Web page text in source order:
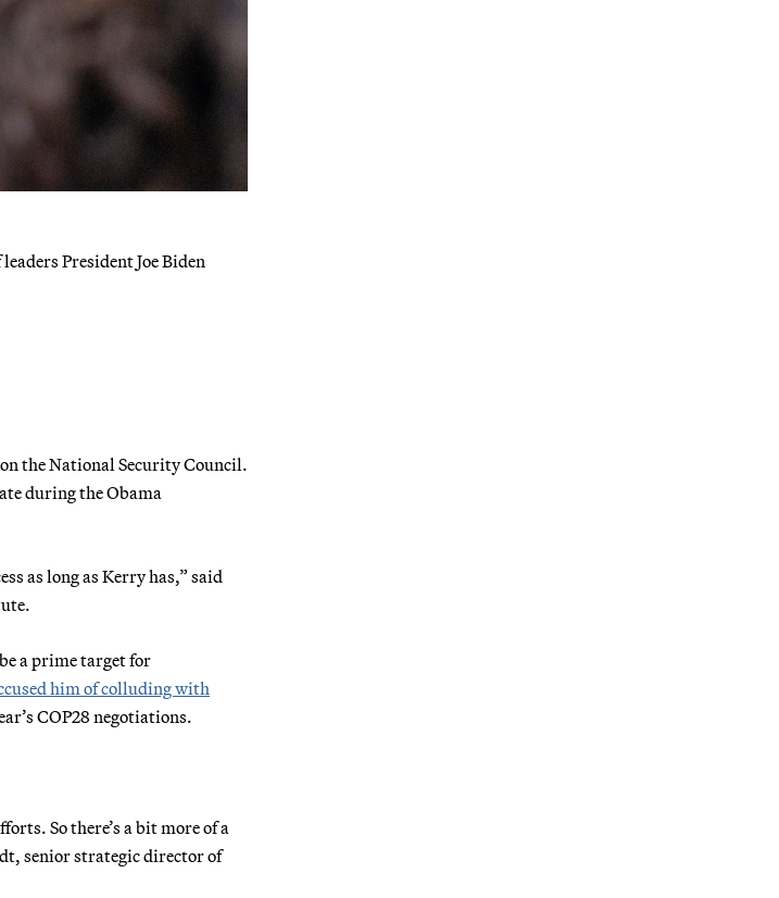
President Joe Biden
the National Security Council.
during the Obama
as long as Kerry has,” said
a prime target for
him of colluding with
COP28 negotiations.
So there’s a bit more of a
senior strategic director of